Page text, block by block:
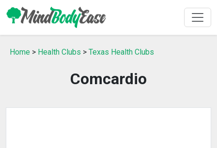
Home > Health Clubs > Texas Health Clubs
Comcardio